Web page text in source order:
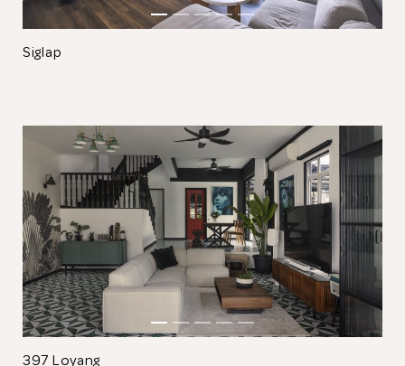
Siglap
397 Loyang
Thank you
for submitting
your information.
The designer will get in touch with you
shortly. In the meantime, continue